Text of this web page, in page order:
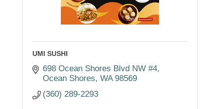
UMI SUSHI
698 Ocean Shores Blvd NW #4
Ocean Shores WA 98569
(360) 289-2293